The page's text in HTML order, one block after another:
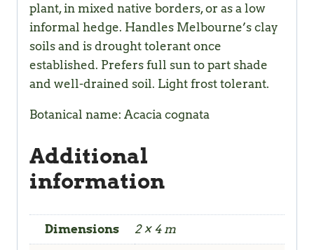
plant, in mixed native borders, or as a low
informal hedge. Handles Melbourne’s clay
soils and is drought tolerant once
established. Prefers full sun to part shade
and well-drained soil. Light frost tolerant.
Botanical name: Acacia cognata
Additional
information
Dimensions 2 × 4 m